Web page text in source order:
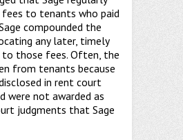
to tenants who paid
compounded the
any later, timely
those fees. Often, the
from tenants because
in rent court
were not awarded as
judgments that Sage